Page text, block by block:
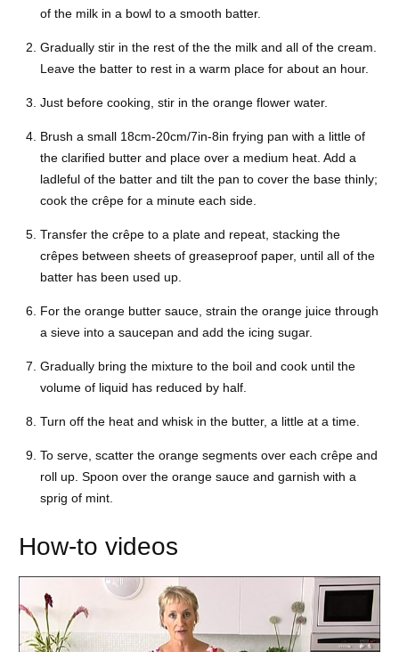
of the milk in a bowl to a smooth batter.
Gradually stir in the rest of the the milk and all of the cream.
Leave the batter to rest in a warm place for about an hour.
Just before cooking, stir in the orange flower water.
Brush a small 18cm-20cm/7in-8in frying pan with a little of
the clarified butter and place over a medium heat. Add a
ladleful of the batter and tilt the pan to cover the base thinly;
cook the crêpe for a minute each side.
Transfer the crêpe to a plate and repeat, stacking the
crêpes between sheets of greaseproof paper, until all of the
batter has been used up.
For the orange butter sauce, strain the orange juice through
a sieve into a saucepan and add the icing sugar.
Gradually bring the mixture to the boil and cook until the
volume of liquid has reduced by half.
Turn off the heat and whisk in the butter, a little at a time.
To serve, scatter the orange segments over each crêpe and
roll up. Spoon over the orange sauce and garnish with a
sprig of mint.
How-to videos